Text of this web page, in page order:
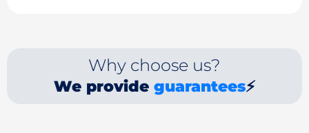
Why choose us?
We provide guarantees⚡